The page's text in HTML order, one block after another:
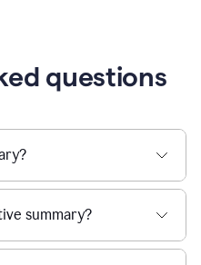
questions
summary?